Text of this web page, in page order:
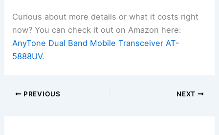
Curious about more details or what it costs right
now? You can check it out on Amazon here:
AnyTone Dual Band Mobile Transceiver AT-
5888UV.
PREVIOUS NEXT